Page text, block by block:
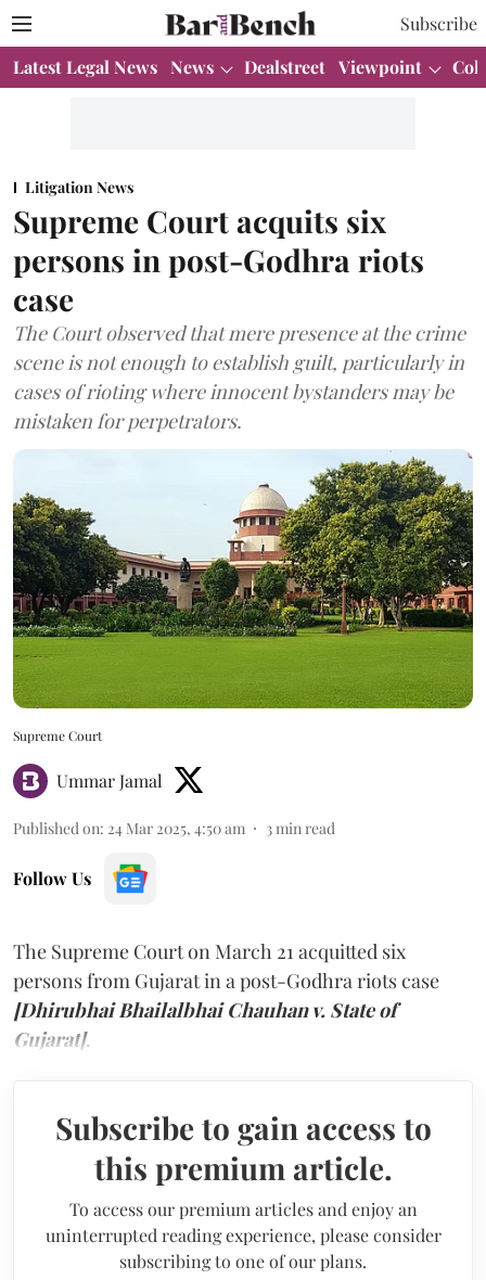
Subscribe
Latest Legal News News Dealstreet Viewpoint
Litigation News
Supreme Court acquits six
persons in post-Godhra riots
case
The Court observed that mere presence at the crime
scene is not enough to establish guilt, particularly in
cases of rioting where innocent bystanders may be
mistaken for perpetrators.
Supreme Court
Ummar Jamal
Published on: 24 Mar 2025, 4:50 am 3 min read
Follow Us
The Supreme Court on March 21 acquitted six
persons from Gujarat in a post-Godhra riots case
[Dhirubhai Bhailalbhai Chauhan v. State of
Gujarat].
Subscribe to gain access to
this premium article.
To access our premium articles and enjoy an
uninterrupted reading experience, please consider
subscribing to one of our plans.